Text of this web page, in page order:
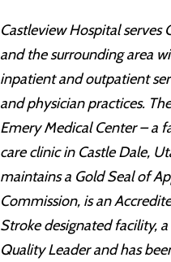
Castleview Hospital serves
and the surrounding area
inpatient and outpatient
and physician practices.
Emery Medical Center – a
care clinic in Castle Dale,
maintains a Gold Seal of
Commission, is an
Stroke designated facility,
Quality Leader and has